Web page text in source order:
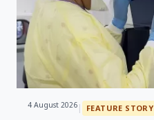
4 August 2026 | FEATURE STORY